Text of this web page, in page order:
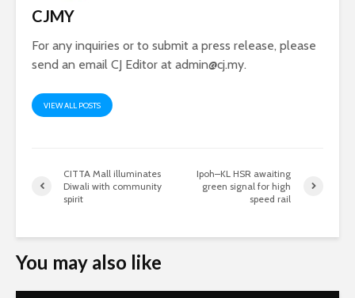
CJMY
For any inquiries or to submit a press release, please
send an email CJ Editor at admin@cj.my.
VIEW ALL POSTS
CITTA Mall illuminates
Diwali with community
spirit
Ipoh–KL HSR awaiting
green signal for high
speed rail
You may also like